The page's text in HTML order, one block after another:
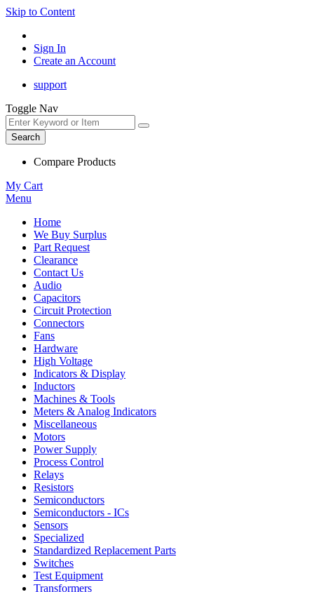
Skip to Content
Sign In
Create an Account
support
Toggle Nav
Search
Compare Products
My Cart
Menu
Home
We Buy Surplus
Part Request
Clearance
Contact Us
Audio
Capacitors
Circuit Protection
Connectors
Fans
Hardware
High Voltage
Indicators & Display
Inductors
Machines & Tools
Meters & Analog Indicators
Miscellaneous
Motors
Power Supply
Process Control
Relays
Resistors
Semiconductors
Semiconductors - ICs
Sensors
Specialized
Standardized Replacement Parts
Switches
Test Equipment
Transformers